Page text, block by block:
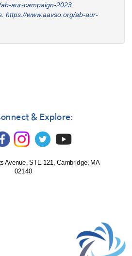
aur-campaign-2023
https://www.aavso.org/ab-aur-
& Explore:
Avenue, STE 121, Cambridge, MA
02140